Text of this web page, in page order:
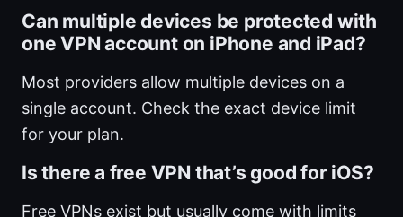
Can multiple devices be protected with
one VPN account on iPhone and iPad?
Most providers allow multiple devices on a
single account. Check the exact device limit
for your plan.
Is there a free VPN that’s good for iOS?
Free VPNs exist but usually come with limits